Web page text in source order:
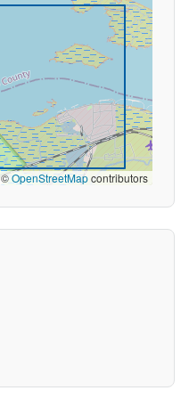
©OpenStreetMapcontributors